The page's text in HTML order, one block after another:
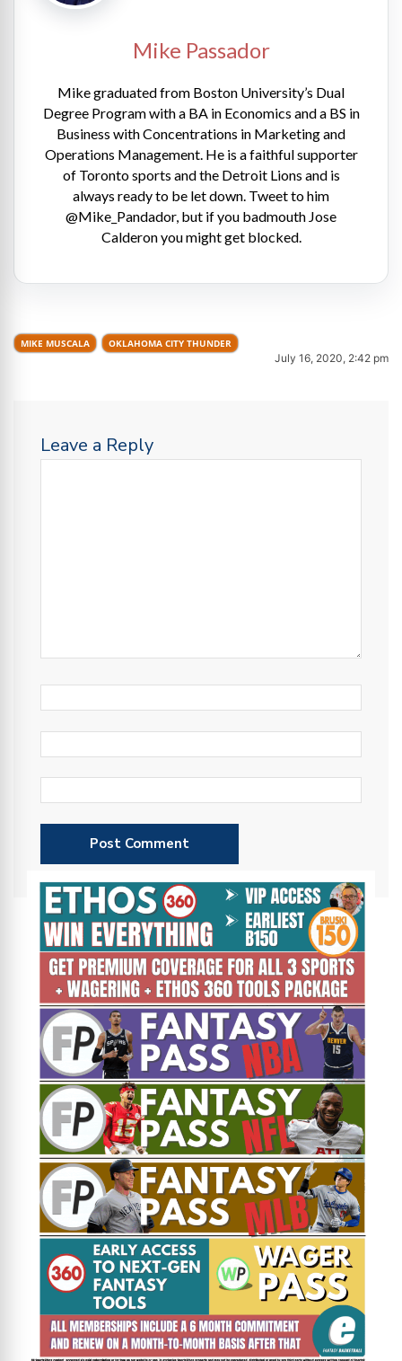
Mike Passador
Mike graduated from Boston University’s Dual
Degree Program with a BA in Economics and a BS in
Business with Concentrations in Marketing and
Operations Management. He is a faithful supporter
of Toronto sports and the Detroit Lions and is
always ready to be let down. Tweet to him
@Mike_Pandador, but if you badmouth Jose
Calderon you might get blocked.
MIKE MUSCALA OKLAHOMA CITY THUNDER
July 16, 2020, 2:42 pm
Leave a Reply